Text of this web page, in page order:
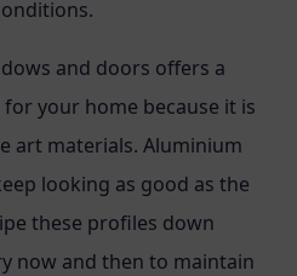
and doors offers a
your home because it is
art materials. Aluminium
looking as good as the
these profiles down
now and then to maintain